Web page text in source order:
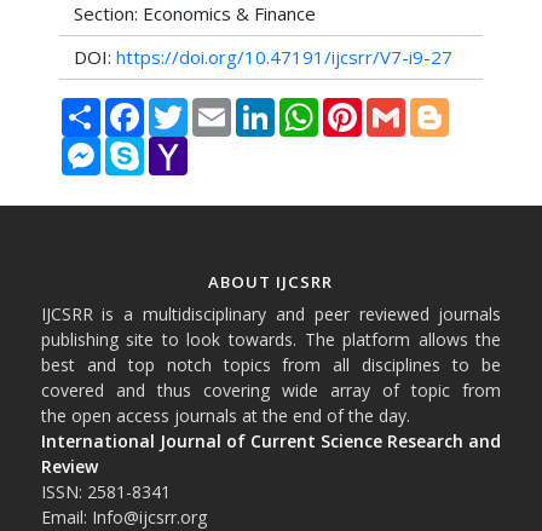
Section: Economics & Finance
DOI: https://doi.org/10.47191/ijcsrr/V7-i9-27
Share FacebookTwitterEmail LinkedInWhatsAppPinterestGmail Blogger
Messenger
Skype Yahoo
ABOUT IJCSRR
IJCSRR is a multidisciplinary and peer reviewed journals
publishing site to look towards. The platform allows the
best and top notch topics from all disciplines to be
covered and thus covering wide array of topic from
the open access journals at the end of the day.
International Journal of Current Science Research and
Review
ISSN: 2581-8341
Email: Info@ijcsrr.org